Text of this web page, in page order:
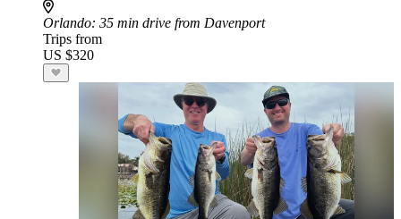
Orlando: 35 min drive from Davenport
Trips from
US $320